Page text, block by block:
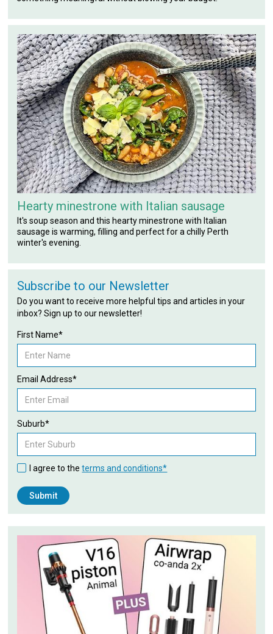
Hearty minestrone with Italian sausage
It's soup season and this hearty minestrone with Italian
sausage is warming, filling and perfect for a chilly Perth
winter's evening.
Subscribe to our Newsletter
Do you want to receive more helpful tips and articles in your
inbox? Sign up to our newsletter!
First Name*
Email Address*
Suburb*
I agree to theterms and conditions*